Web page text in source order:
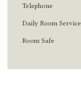
Telephone
Daily Room Service
Room Safe